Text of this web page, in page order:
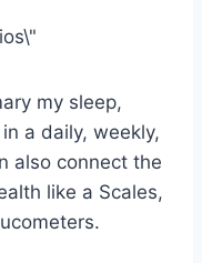
my sleep,
a daily, weekly,
also connect the
like a Scales,